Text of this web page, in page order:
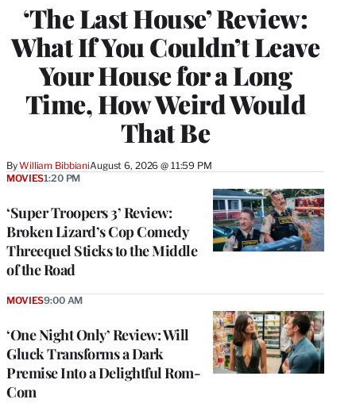
‘The Last House’ Review:
What If You Couldn’t Leave
Your House for a Long
Time, How Weird Would
That Be
ByWilliam BibbianiAugust 6, 2026 @ 11:59 PM
‘Super Troopers 3’ Review:
Broken Lizard’s Cop Comedy
Threequel Sticks to the Middle
of the Road
MOVIES1:20 PM
‘One Night Only’ Review: Will
Gluck Transforms a Dark
Premise Into a Delightful Rom-
Com
MOVIES9:00 AM